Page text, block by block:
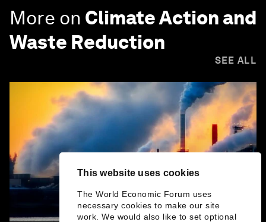
This website uses cookies
The World Economic Forum uses
necessary cookies to make our site
work. We would also like to set optional
More on Climate Action and
Waste Reduction
SEE ALL